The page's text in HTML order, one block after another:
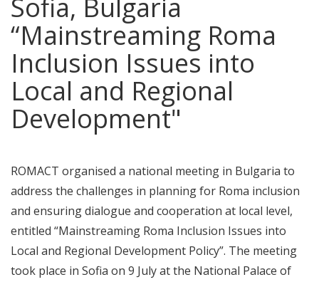
Sofia, Bulgaria
“Mainstreaming Roma
Inclusion Issues into
Local and Regional
Development"
ROMACT organised a national meeting in Bulgaria to
address the challenges in planning for Roma inclusion
and ensuring dialogue and cooperation at local level,
entitled “Mainstreaming Roma Inclusion Issues into
Local and Regional Development Policy”. The meeting
took place in Sofia on 9 July at the National Palace of